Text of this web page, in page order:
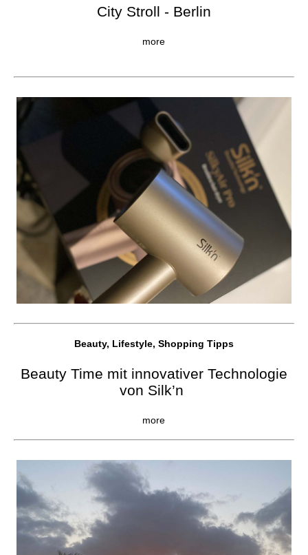
City Stroll - Berlin
more
Beauty, Lifestyle, Shopping Tipps
Beauty Time mit innovativer Technologie
von Silk’n
more